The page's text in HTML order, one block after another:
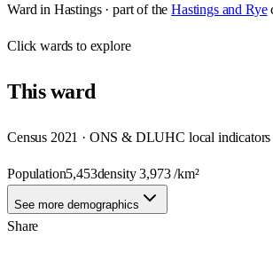
Ward in Hastings· part of the Hastings and Rye
Clickwards to explore
Thisward
Census 2021 · ONS & DLUHC local indicators
Population5,453density3,973/km²
See more demographics
Share